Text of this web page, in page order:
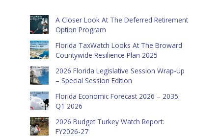
A Closer Look At The Deferred Retirement
Option Program
Florida TaxWatch Looks At The Broward
Countywide Resilience Plan 2025
2026 Florida Legislative Session Wrap-Up
– Special Session Edition
Florida Economic Forecast 2026 – 2035:
Q1 2026
2026 Budget Turkey Watch Report:
FY2026-27